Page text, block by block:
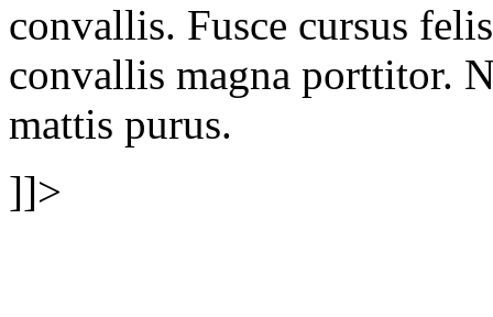
convallis. Fusce cursus
convallis magna porttitor.
mattis purus.
]]>